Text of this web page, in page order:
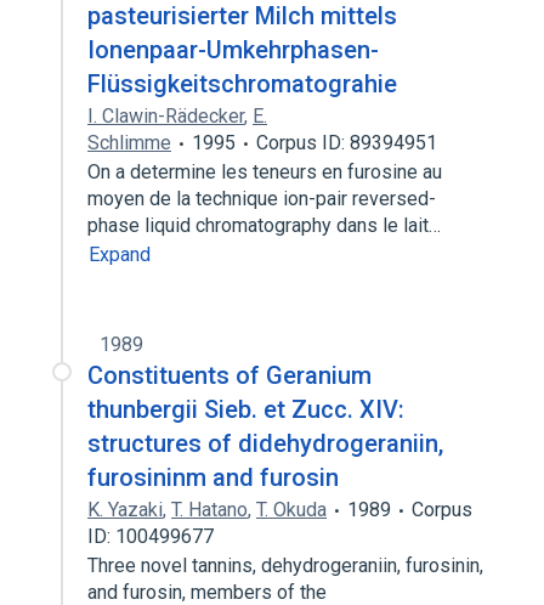
pasteurisierter Milch mittels
Ionenpaar-Umkehrphasen-
Flüssigkeitschromatograhie
I. Clawin-Rädecker, E.
Schlimme
1995
Corpus ID: 89394951
On a determine les teneurs en furosine au
moyen de la technique ion-pair reversed-
phase liquid chromatography dans le lait…
Expand
1989
Constituents of Geranium
thunbergii Sieb. et Zucc. XIV:
structures of didehydrogeraniin,
furosininm and furosin
K. Yazaki, T. Hatano, T. Okuda 1989
Corpus
ID: 100499677
Three novel tannins, dehydrogeraniin, furosinin,
and furosin, members of the